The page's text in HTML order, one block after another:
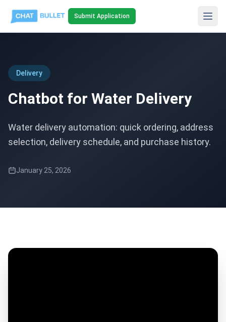
Submit Application
Delivery
Chatbot for Water Delivery
Water delivery automation: quick ordering, address
selection, delivery schedule, and purchase history.
January 25, 2026